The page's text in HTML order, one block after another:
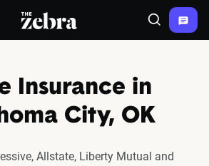
menu
The Zebra® Search
Insurance in
City, OK
Allstate, Liberty Mutual and